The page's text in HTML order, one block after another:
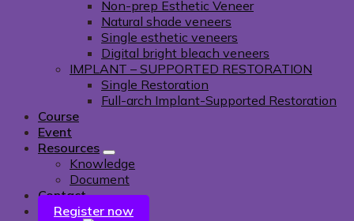
Non-prep Esthetic Veneer
Natural shade veneers
Single esthetic veneers
Digital bright bleach veneers
IMPLANT – SUPPORTED RESTORATION
Single Restoration
Full-arch Implant-Supported Restoration
Course
Event
Resources
Knowledge
Document
Contact
Register now